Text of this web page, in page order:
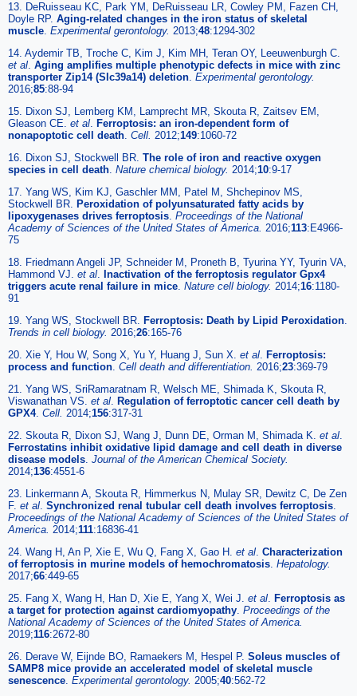
13. DeRuisseau KC, Park YM, DeRuisseau LR, Cowley PM, Fazen CH,
Doyle RP. Aging-related changes in the iron status of skeletal
muscle. Experimental gerontology. 2013;48:1294-302
14. Aydemir TB, Troche C, Kim J, Kim MH, Teran OY, Leeuwenburgh C.
et al. Aging amplifies multiple phenotypic defects in mice with zinc
transporter Zip14 (Slc39a14) deletion. Experimental gerontology.
2016;85:88-94
15. Dixon SJ, Lemberg KM, Lamprecht MR, Skouta R, Zaitsev EM,
Gleason CE. et al. Ferroptosis: an iron-dependent form of
nonapoptotic cell death. Cell. 2012;149:1060-72
16. Dixon SJ, Stockwell BR. The role of iron and reactive oxygen
species in cell death. Nature chemical biology. 2014;10:9-17
17. Yang WS, Kim KJ, Gaschler MM, Patel M, Shchepinov MS,
Stockwell BR. Peroxidation of polyunsaturated fatty acids by
lipoxygenases drives ferroptosis. Proceedings of the National
Academy of Sciences of the United States of America. 2016;113:E4966-
75
18. Friedmann Angeli JP, Schneider M, Proneth B, Tyurina YY, Tyurin VA,
Hammond VJ. et al. Inactivation of the ferroptosis regulator Gpx4
triggers acute renal failure in mice. Nature cell biology. 2014;16:1180-
91
19. Yang WS, Stockwell BR. Ferroptosis: Death by Lipid Peroxidation.
Trends in cell biology. 2016;26:165-76
20. Xie Y, Hou W, Song X, Yu Y, Huang J, Sun X. et al. Ferroptosis:
process and function. Cell death and differentiation. 2016;23:369-79
21. Yang WS, SriRamaratnam R, Welsch ME, Shimada K, Skouta R,
Viswanathan VS. et al. Regulation of ferroptotic cancer cell death by
GPX4. Cell. 2014;156:317-31
22. Skouta R, Dixon SJ, Wang J, Dunn DE, Orman M, Shimada K. et al.
Ferrostatins inhibit oxidative lipid damage and cell death in diverse
disease models. Journal of the American Chemical Society.
2014;136:4551-6
23. Linkermann A, Skouta R, Himmerkus N, Mulay SR, Dewitz C, De Zen
F. et al. Synchronized renal tubular cell death involves ferroptosis.
Proceedings of the National Academy of Sciences of the United States of
America. 2014;111:16836-41
24. Wang H, An P, Xie E, Wu Q, Fang X, Gao H. et al. Characterization
of ferroptosis in murine models of hemochromatosis. Hepatology.
2017;66:449-65
25. Fang X, Wang H, Han D, Xie E, Yang X, Wei J. et al. Ferroptosis as
a target for protection against cardiomyopathy. Proceedings of the
National Academy of Sciences of the United States of America.
2019;116:2672-80
26. Derave W, Eijnde BO, Ramaekers M, Hespel P. Soleus muscles of
SAMP8 mice provide an accelerated model of skeletal muscle
senescence. Experimental gerontology. 2005;40:562-72